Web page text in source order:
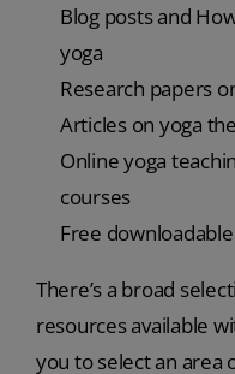
Blog posts and
yoga
Research papers
Articles on yoga
Online yoga
courses
Free
There’s a broad
resources available
you to select an area